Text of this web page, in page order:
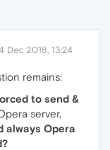
Dec 2018, 13:24
remains:
to send &
server,
always Opera